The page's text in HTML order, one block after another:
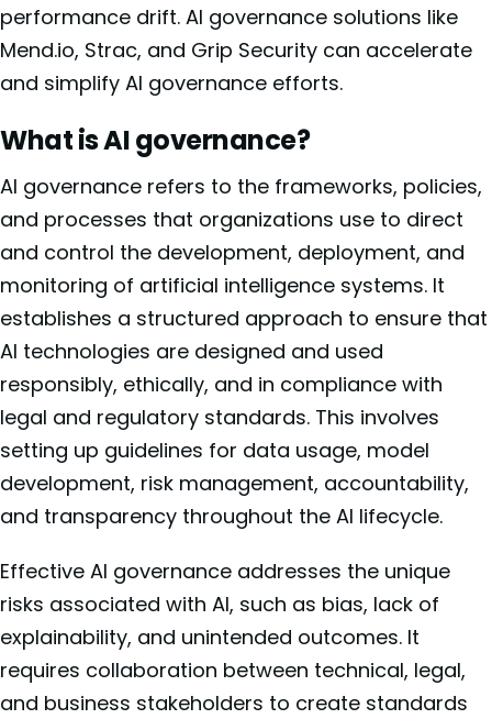
performance drift. AI governance solutions like
Mend.io, Strac, and Grip Security can accelerate
and simplify AI governance efforts.
What is AI governance?
AI governance refers to the frameworks, policies,
and processes that organizations use to direct
and control the development, deployment, and
monitoring of artificial intelligence systems. It
establishes a structured approach to ensure that
AI technologies are designed and used
responsibly, ethically, and in compliance with
legal and regulatory standards. This involves
setting up guidelines for data usage, model
development, risk management, accountability,
and transparency throughout the AI lifecycle.
Effective AI governance addresses the unique
risks associated with AI, such as bias, lack of
explainability, and unintended outcomes. It
requires collaboration between technical, legal,
and business stakeholders to create standards